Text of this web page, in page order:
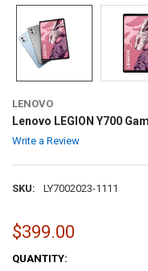
LENOVO
Lenovo LEGION Y700
Write a Review
SKU: LY7002023-1111
$399.00
CURRENT
QUANTITY: